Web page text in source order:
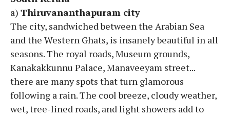
a) Thiruvananthapuram city
The city, sandwiched between the Arabian Sea
and the Western Ghats, is insanely beautiful in all
seasons. The royal roads, Museum grounds,
Kanakakkunnu Palace, Manaveeyam street...
there are many spots that turn glamorous
following a rain. The cool breeze, cloudy weather,
wet, tree-lined roads, and light showers add to